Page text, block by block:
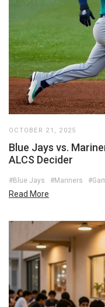
OCTOBER 21, 2025
Blue Jays vs.
ALCS Decider
#Blue Jays #Mariners
Read More